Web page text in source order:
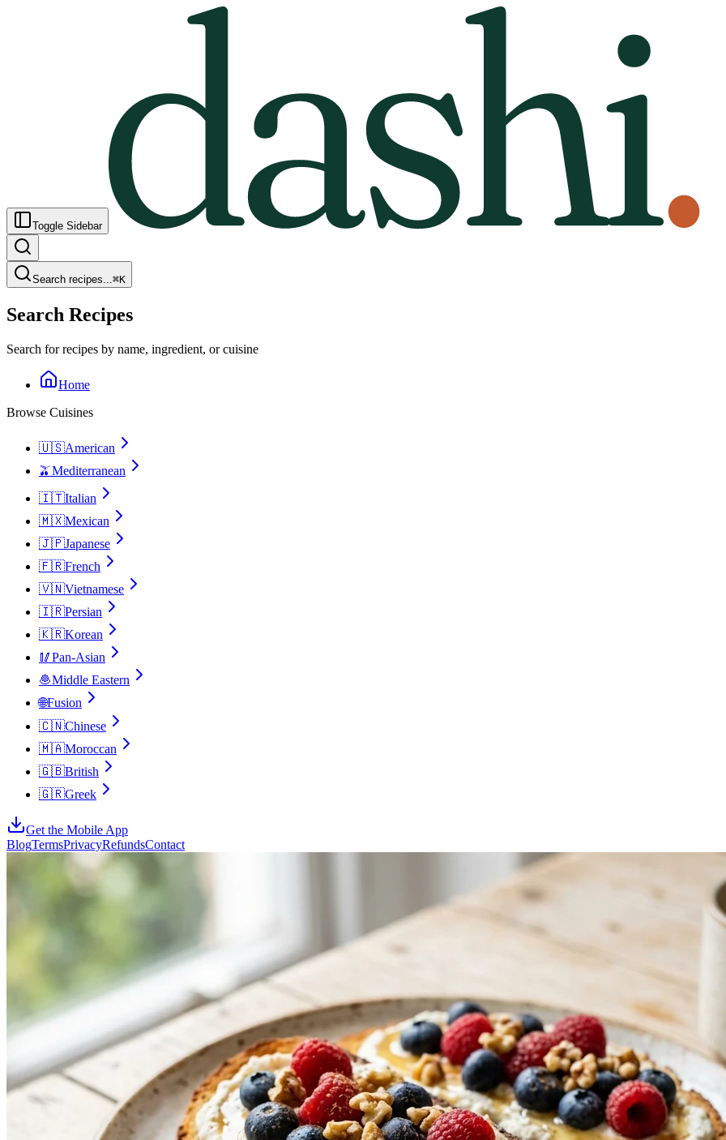
Toggle Sidebar
Search recipes...⌘K
Search Recipes
Search for recipes by name, ingredient, or cuisine
Home
Browse Cuisines
🇺🇸American
🫒Mediterranean
🇮🇹Italian
🇲🇽Mexican
🇯🇵Japanese
🇫🇷French
🇻🇳Vietnamese
🇮🇷Persian
🇰🇷Korean
🥢Pan-Asian
🧆Middle Eastern
🌐Fusion
🇨🇳Chinese
🇲🇦Moroccan
🇬🇧British
🇬🇷Greek
Get the Mobile App
BlogTermsPrivacyRefundsContact